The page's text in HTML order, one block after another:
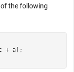
the following
+ a];